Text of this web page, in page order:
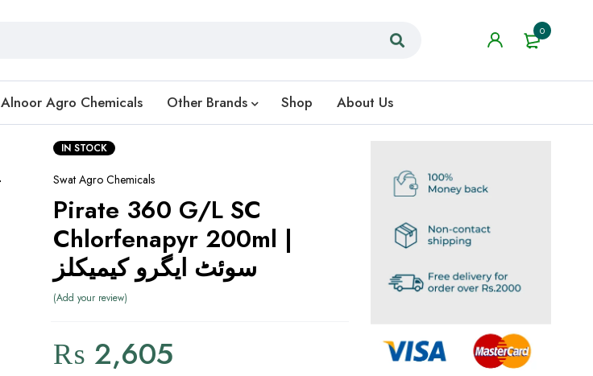
0
Alnoor Agro Chemicals Other Brands Shop About Us
IN STOCK
Swat Agro Chemicals
Pirate 360 G/L SC
Chlorfenapyr 200ml |
سوئٹ ایگرو کیمیکلز
Add your review
₨ 2,605